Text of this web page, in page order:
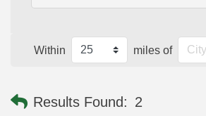
Within miles of
Results Found: 2